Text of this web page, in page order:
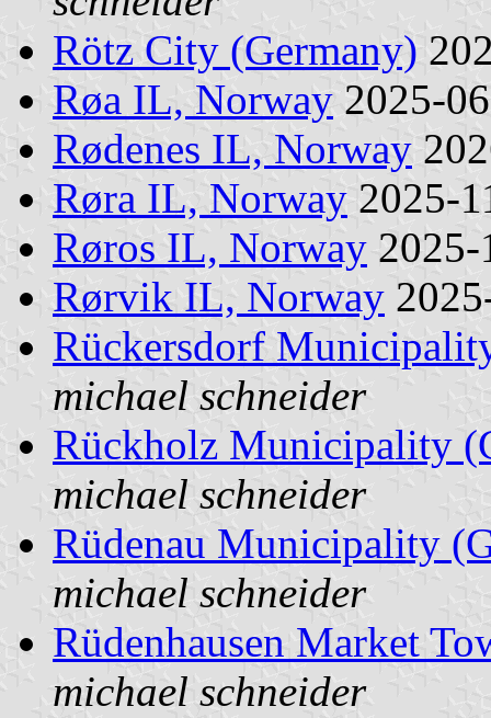
Rötz City (Germany)
Røa IL, Norway 2025-
Rødenes IL, Norway
Røra IL, Norway 2025-
Røros IL, Norway
Rørvik IL, Norway
Rückersdorf
michael schneider
Rückholz Municipality
michael schneider
Rüdenau Municipality
michael schneider
Rüdenhausen Market
michael schneider